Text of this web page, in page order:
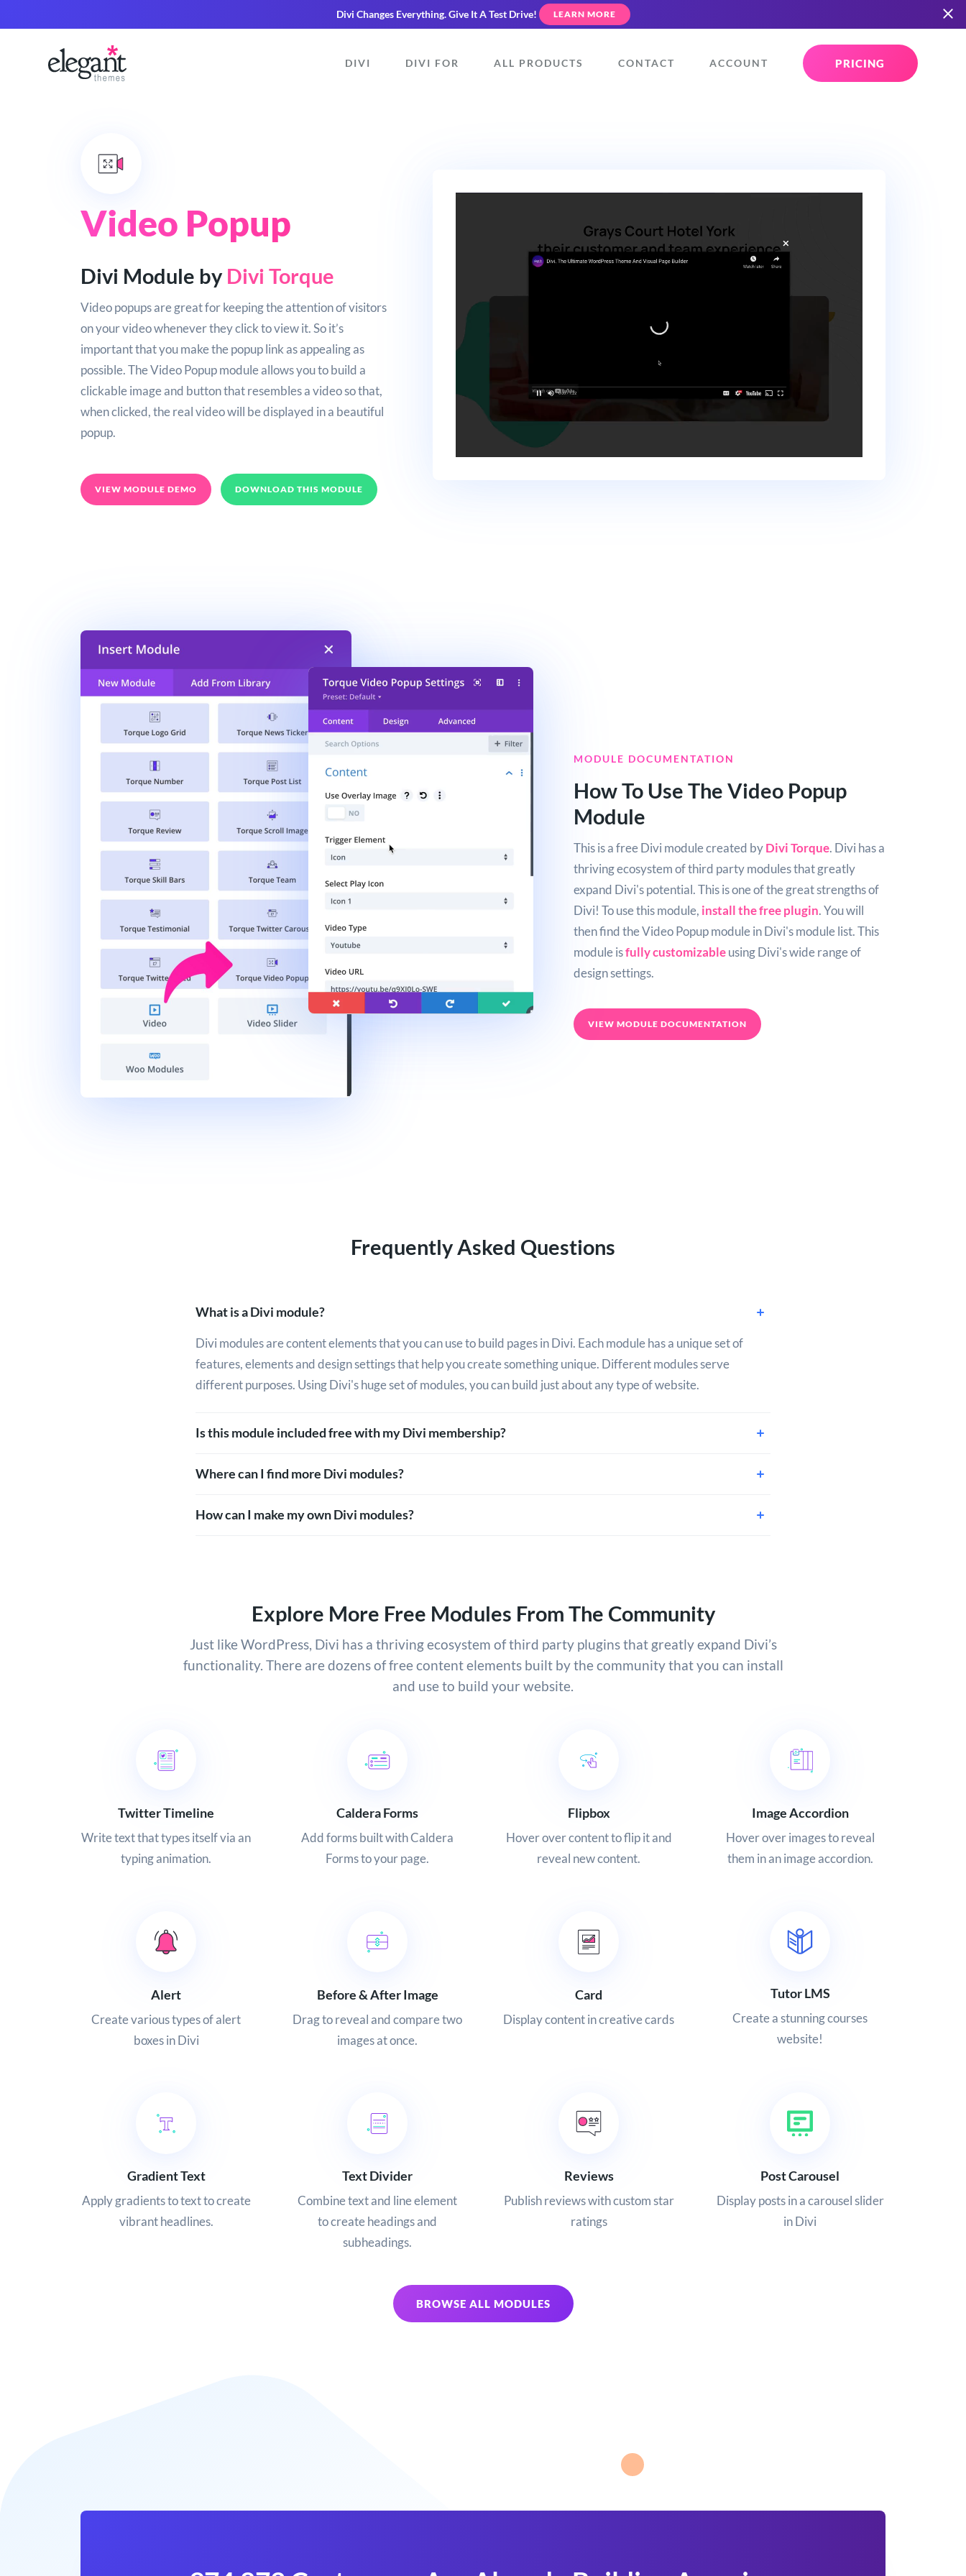
Divi Changes Everything.Give It A Test Drive! LEARN MORE
DIVI DIVI FOR ALL PRODUCTS CONTACT ACCOUNT PRICING
Video Popup
Divi Module by Divi Torque
Video popups are great for keeping the attention of visitors
on your video whenever they click to view it. So it’s
important that you make the popup link as appealing as
possible. The Video Popup module allows you to build a
clickable image and button that resembles a video so that,
when clicked, the real video will be displayed in a beautiful
popup.
VIEW MODULE DEMO DOWNLOAD THIS MODULE
MODULE DOCUMENTATION
How To Use The Video Popup
Module
This is a free Divi module created byDivi Torque. Divi has a
thriving ecosystem of third party modules that greatly
expand Divi's potential. This is one of the great strengths of
Divi! To use this module, install the free plugin. You will
then find the Video Popup module in Divi's module list. This
module isfully customizableusing Divi's wide range of
design settings.
VIEW MODULE DOCUMENTATION
Frequently Asked Questions
What is a Divi module?
Divi modules are content elements that you can use to build pages in Divi. Each module has a unique set of
features, elements and design settings that help you create something unique. Different modules serve
different purposes. Using Divi's huge set of modules, you can build just about any type of website.
Is this module included free with my Divi membership?
Where can I find more Divi modules?
How can I make my own Divi modules?
Explore More Free Modules From The Community
Just like WordPress, Divi has a thriving ecosystem of third party plugins that greatly expand Divi’s
functionality. There are dozens of free content elements built by the community that you can install
and use to build your website.
Twitter Timeline
Write text that types itself via an
typing animation.
Caldera Forms
Add forms built with Caldera
Forms to your page.
Flipbox
Hover over content to flip it and
reveal new content.
Image Accordion
Hover over images to reveal
them in an image accordion.
Alert
Create various types of alert
boxes in Divi
Before & After Image
Drag to reveal and compare two
images at once.
Card
Display content in creative cards
Tutor LMS
Create a stunning courses
website!
Gradient Text
Apply gradients to text to create
vibrant headlines.
Text Divider
Combine text and line element
to create headings and
subheadings.
Reviews
Publish reviews with custom star
ratings
Post Carousel
Display posts in a carousel slider
in Divi
BROWSE ALL MODULES